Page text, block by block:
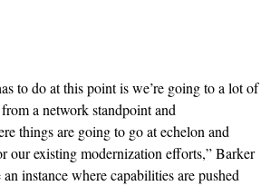
to do at this point is we’re going to a lot of
a network standpoint and
things are going to go at echelon and
our existing modernization efforts,” Barker
instance where capabilities are pushed